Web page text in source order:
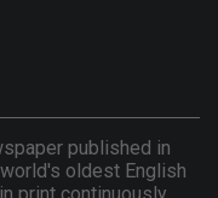
published in
oldest English
print continuously.